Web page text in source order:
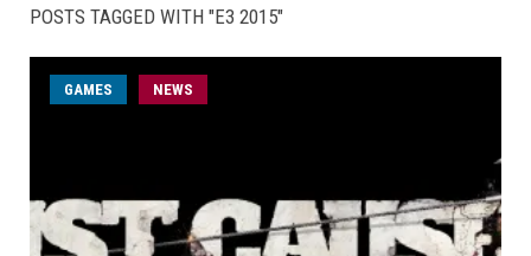
POSTS TAGGED WITH "E3 2015"
GAMES NEWS